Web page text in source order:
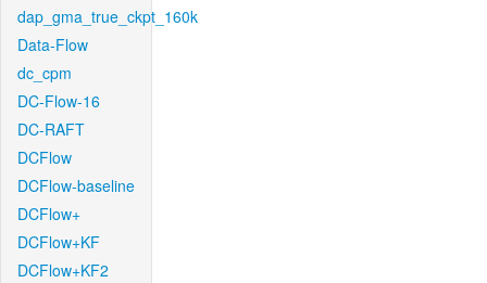
dap_gma_true_ckpt_160k
Data-Flow
dc_cpm
DC-Flow-16
DC-RAFT
DCFlow
DCFlow-baseline
DCFlow+
DCFlow+KF
DCFlow+KF2